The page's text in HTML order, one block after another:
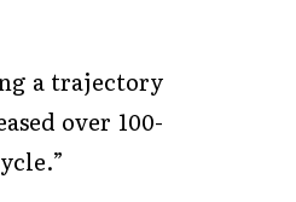
a trajectory
over 100-